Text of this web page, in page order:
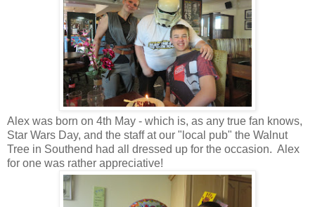
Alex was born on 4th May - which is, as any true fan knows,
Star Wars Day, and the staff at our "local pub" the Walnut
Tree in Southend had all dressed up for the occasion. Alex
for one was rather appreciative!